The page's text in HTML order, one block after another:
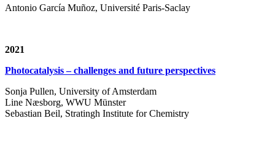
Antonio García Muñoz, Université Paris-Saclay
2021
Photocatalysis – challenges and future perspectives
Sonja Pullen, University of Amsterdam
Line Næsborg, WWU Münster
Sebastian Beil, Stratingh Institute for Chemistry